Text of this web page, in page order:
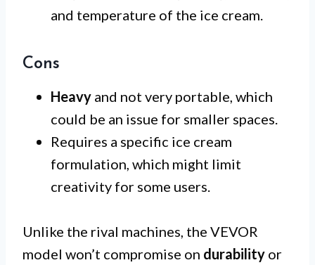
and temperature of the ice cream.
Cons
Heavy and not very portable, which
could be an issue for smaller spaces.
Requires a specific ice cream
formulation, which might limit
creativity for some users.
Unlike the rival machines, the VEVOR
model won’t compromise on durability or